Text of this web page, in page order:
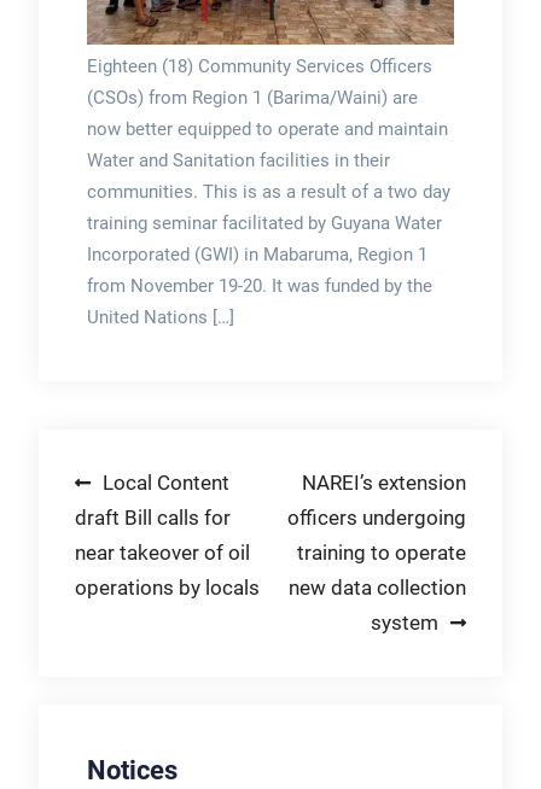
Eighteen (18) Community Services Officers
(CSOs) from Region 1 (Barima/Waini) are
now better equipped to operate and maintain
Water and Sanitation facilities in their
communities. This is as a result of a two day
training seminar facilitated by Guyana Water
Incorporated (GWI) in Mabaruma, Region 1
from November 19-20. It was funded by the
United Nations […]
Post
navigation
Local Content
draft Bill calls for
near takeover of oil
operations by locals
NAREI’s extension
officers undergoing
training to operate
new data collection
system
Notices